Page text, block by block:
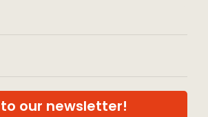
our newsletter!